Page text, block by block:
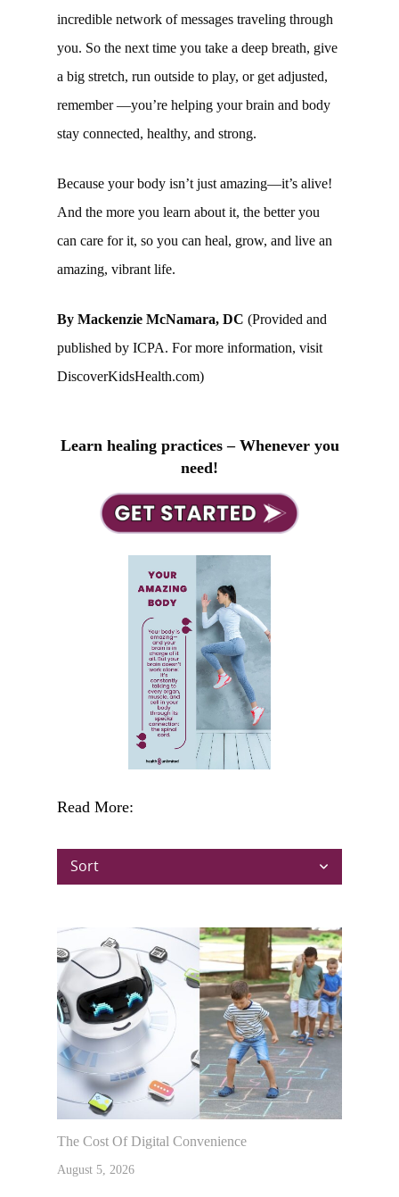
incredible network of messages traveling through
you. So the next time you take a deep breath, give
a big stretch, run outside to play, or get adjusted,
remember —you’re helping your brain and body
stay connected, healthy, and strong.
Because your body isn’t just amazing—it’s alive!
And the more you learn about it, the better you
can care for it, so you can heal, grow, and live an
amazing, vibrant life.
By Mackenzie McNamara, DC (Provided and
published by ICPA. For more information, visit
DiscoverKidsHealth.com)
Learn healing practices – Whenever you
need!
Read More:
Sort
The Cost Of Digital Convenience
August 5, 2026